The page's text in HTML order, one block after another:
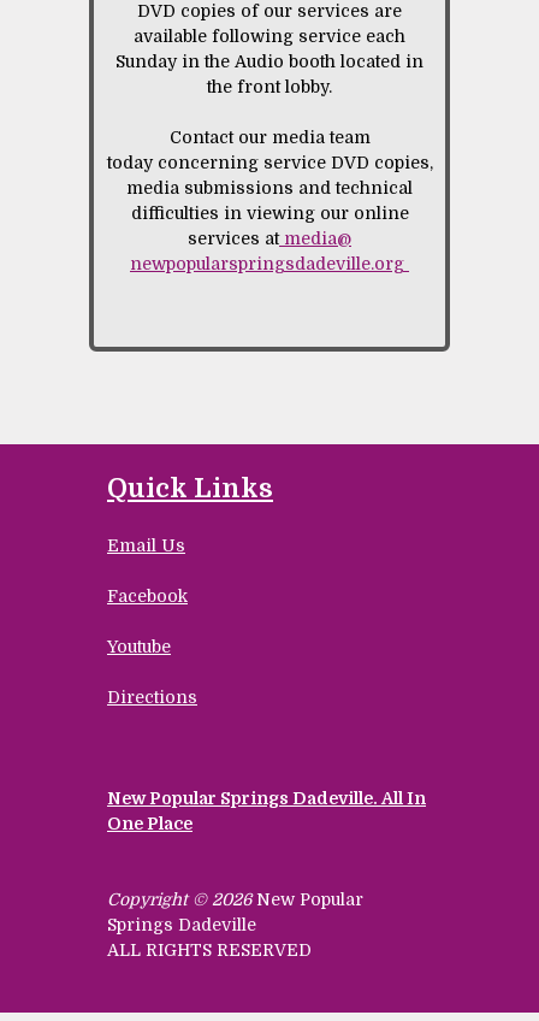
DVD copies of our services are
available following service each
Sunday in the Audio booth located in
the front lobby.
Contact our media team
today concerning service DVD copies,
media submissions and technical
difficulties in viewing our online
services at media@
newpopularspringsdadeville.org
Quick Links
Email Us
Facebook
Youtube
Directions
New Popular Springs Dadeville. All In
One Place
Copyright © 2026New Popular
Springs Dadeville
ALL RIGHTS RESERVED